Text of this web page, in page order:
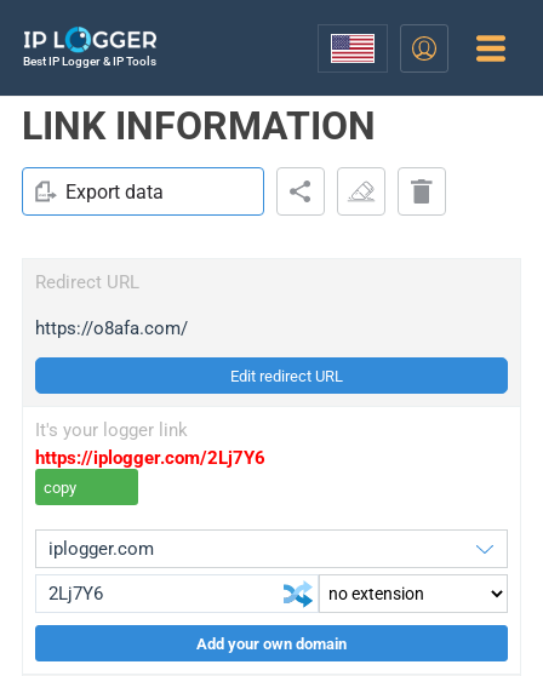
Best IP Logger & IP Tools
LINK INFORMATION
Export data
Redirect URL
https://o8afa.com/
Edit redirect URL
It's your logger link
https://iplogger.com/2Lj7Y6
copy
Add your own domain